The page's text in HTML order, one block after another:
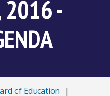
2016 -
of Education
|